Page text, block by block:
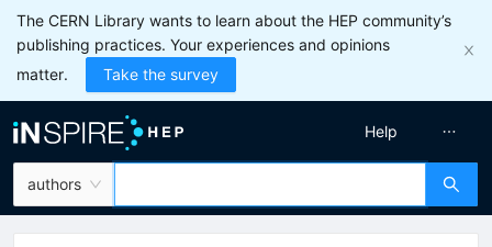
The CERN Library wants to learn about the HEP community’s
publishing practices. Your experiences and opinions
matter.
Take the survey
authors
Help